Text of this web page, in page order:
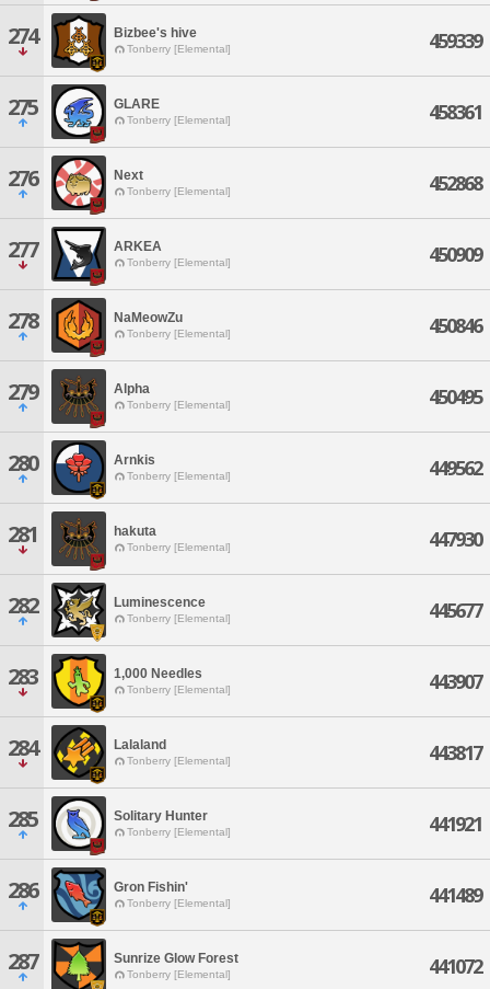
274 Bizbee's hive
Tonberry [Elemental] 459339
275 GLARE
Tonberry [Elemental] 458361
276 Next
Tonberry [Elemental] 452868
277 ARKEA
Tonberry [Elemental] 450909
278 NaMeowZu
Tonberry [Elemental] 450846
279 Alpha
Tonberry [Elemental] 450495
280 Arnkis
Tonberry [Elemental] 449562
281 hakuta
Tonberry [Elemental] 447930
282 Luminescence
Tonberry [Elemental] 445677
283 1,000 Needles
Tonberry [Elemental] 443907
284 Lalaland
Tonberry [Elemental] 443817
285 Solitary Hunter
Tonberry [Elemental] 441921
286 Gron Fishin'
Tonberry [Elemental] 441489
287 Sunrize Glow Forest
Tonberry [Elemental] 441072